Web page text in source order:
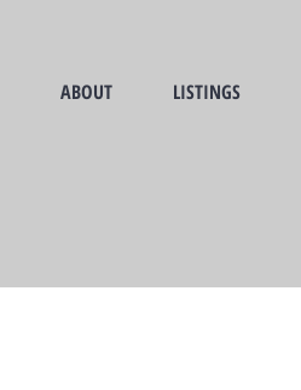
ABOUT LISTINGS